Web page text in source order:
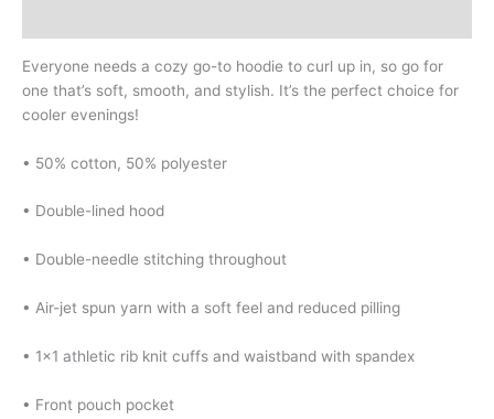
Everyone needs a cozy go-to hoodie to curl up in, so go for
one that’s soft, smooth, and stylish. It’s the perfect choice for
cooler evenings!
• 50% cotton, 50% polyester
• Double-lined hood
• Double-needle stitching throughout
• Air-jet spun yarn with a soft feel and reduced pilling
• 1×1 athletic rib knit cuffs and waistband with spandex
• Front pouch pocket